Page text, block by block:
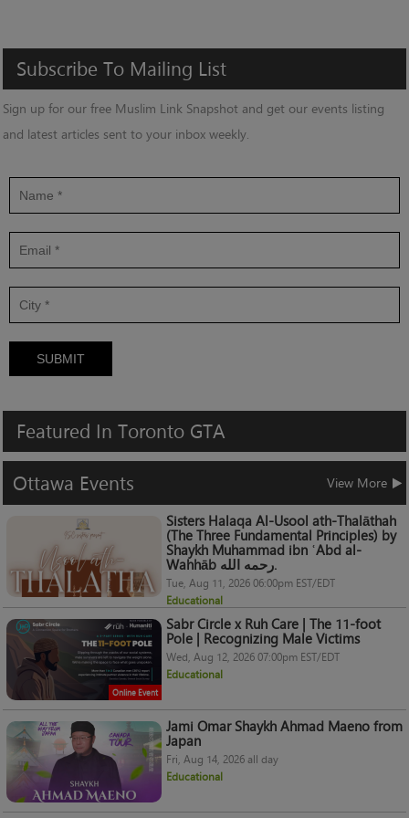
Subscribe To Mailing List
Sign up for our free Muslim Link Snapshot and get our events listing
and latest articles sent to your inbox weekly.
SUBMIT
Featured In Toronto GTA
Ottawa Events
View More
Sisters Halaqa Al-Usool ath-Thalāthah
(The Three Fundamental Principles) by
Shaykh Muhammad ibn ʿAbd al-
Wahhāb رحمه الله.
Tue, Aug 11, 2026 06:00pm EST/EDT
Educational
Online Event
Sabr Circle x Ruh Care | The 11-foot
Pole | Recognizing Male Victims
Wed, Aug 12, 2026 07:00pm EST/EDT
Educational
Jami Omar Shaykh Ahmad Maeno from
Japan
Fri, Aug 14, 2026 all day
Educational